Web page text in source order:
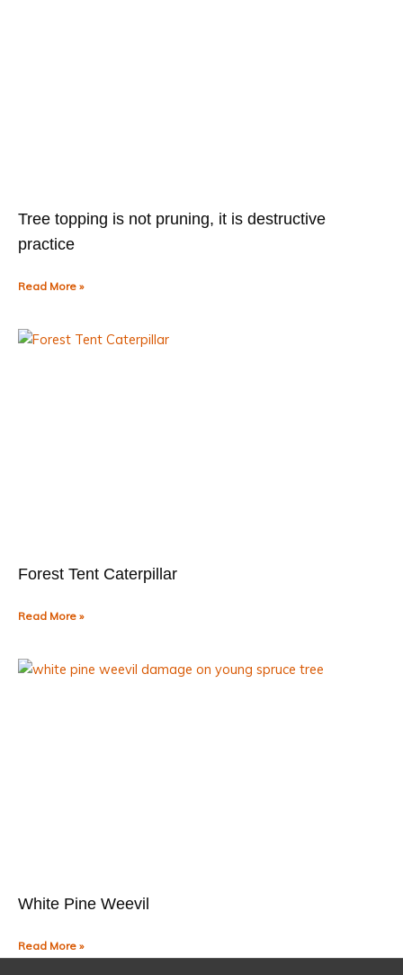
Tree topping is not pruning, it is destructive
practice
Read More »
Forest Tent Caterpillar
Read More »
White Pine Weevil
Read More »